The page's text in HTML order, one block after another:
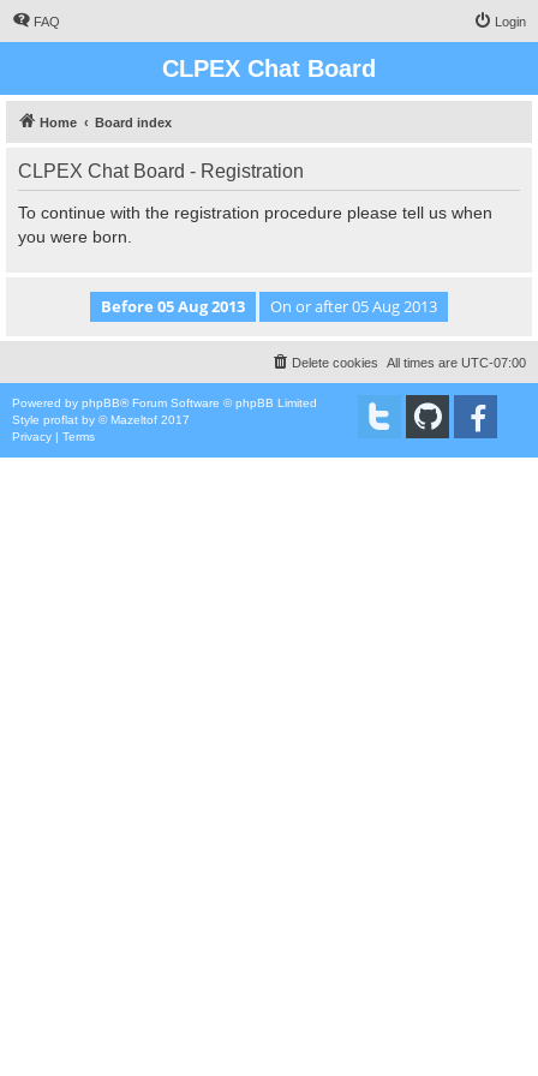
FAQ Login
CLPEX Chat Board
Home Board index
CLPEX Chat Board - Registration
To continue with the registration procedure please tell us when
you were born.
All times are UTC-07:00
Delete cookies
Powered by phpBB® Forum Software © phpBB Limited
Style proflat by © Mazeltof 2017
Privacy
Terms